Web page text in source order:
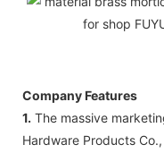
Company Features
1. The massive
Hardware Products